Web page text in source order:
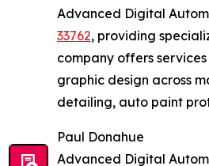
Advanced Digital
33762, providing
company offers
graphic design across
detailing, auto paint
Paul Donahue
Advanced Digital